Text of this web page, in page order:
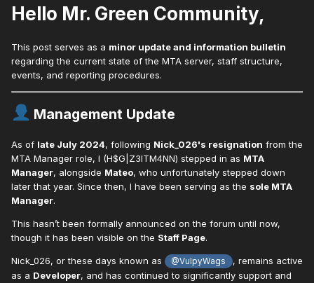
Hello Mr. Green Community,
This post serves as a minor update and information bulletin
regarding the current state of the MTA server, staff structure,
events, and reporting procedures.
Management Update
As of late July 2024, following Nick_026's resignation from the
MTA Manager role, I (H$G|Z3ITM4NN) stepped in as MTA
Manager, alongside Mateo, who unfortunately stepped down
later that year. Since then, I have been serving as the sole MTA
Manager.
This hasn’t been formally announced on the forum until now,
though it has been visible on the Staff Page.
Nick_026, or these days known as @VulpyWags
, remains active
as a Developer, and has continued to significantly support and